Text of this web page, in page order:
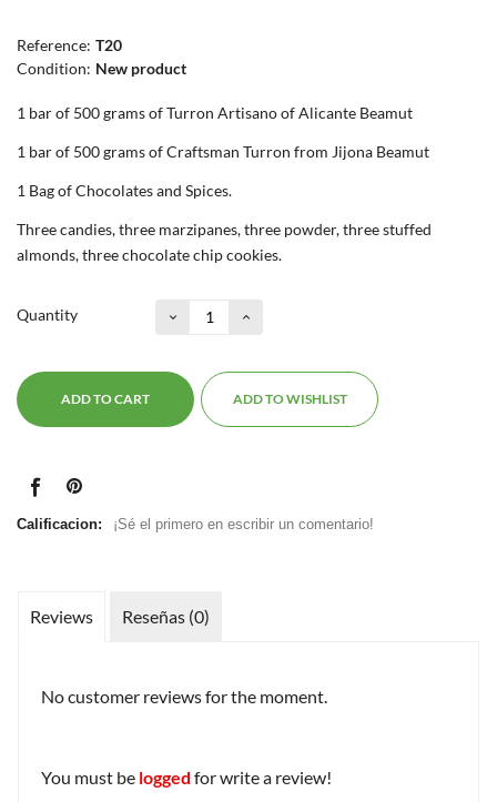
Reference: T20
Condition: New product
1 bar of 500 grams of Turron Artisano of Alicante Beamut
1 bar of 500 grams of Craftsman Turron from Jijona Beamut
1 Bag of Chocolates and Spices.
Three candies, three marzipanes, three powder, three stuffed
almonds, three chocolate chip cookies.
Quantity
ADD TO CART ADD TO WISHLIST
Calificacion: ¡Sé el primero en escribir un comentario!
Reviews Reseñas (0)
No customer reviews for the moment.
You must be logged for write a review!